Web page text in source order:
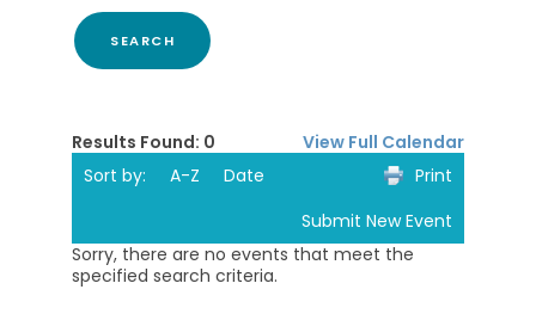
Results Found: 0
View Full Calendar
Sort by:
A-Z Date
Print
Submit New Event
Sorry, there are no events that meet the
specified search criteria.